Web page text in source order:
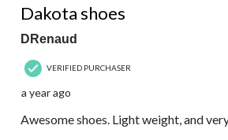
Dakota shoes
DRenaud
VERIFIED PURCHASER
a year ago
Awesome shoes. Light weight, and